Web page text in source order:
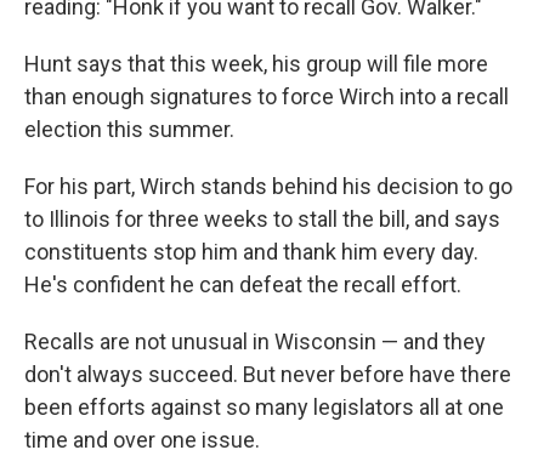
reading: "Honk if you want to recall Gov. Walker."
Hunt says that this week, his group will file more
than enough signatures to force Wirch into a recall
election this summer.
For his part, Wirch stands behind his decision to go
to Illinois for three weeks to stall the bill, and says
constituents stop him and thank him every day.
He's confident he can defeat the recall effort.
Recalls are not unusual in Wisconsin — and they
don't always succeed. But never before have there
been efforts against so many legislators all at one
time and over one issue.